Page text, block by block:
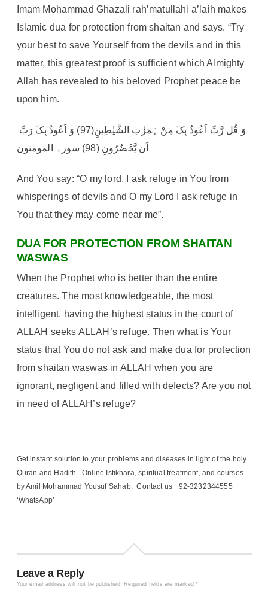
Imam Mohammad Ghazali rah’matullahi a’laih makes
Islamic dua for protection from shaitan and says. “Try
your best to save Yourself from the devils and in this
matter, this greatest proof is sufficient which Almighty
Allah has revealed to his beloved Prophet peace be
upon him.
اَن یَّحْضُرُونِ (98) سورۃ المومنون
And You say: “O my lord, I ask refuge in You from
whisperings of devils and O my Lord I ask refuge in
You that they may come near me”.
DUA FOR PROTECTION FROM SHAITAN
WASWAS
When the Prophet who is better than the entire
creatures. The most knowledgeable, the most
intelligent, having the highest status in the court of
ALLAH seeks ALLAH’s refuge. Then what is Your
status that You do not ask and make dua for protection
from shaitan waswas in ALLAH when you are
ignorant, negligent and filled with defects? Are you not
in need of ALLAH’s refuge?
Get instant solution to your problems and diseases in light of the holy
Quran and Hadith. Online Istikhara, spiritual treatment, and courses
by Amil Mohammad Yousuf Sahab. Contact us +92-3232344555
‘WhatsApp’
Leave a Reply
Your email address will not be published. Required fields are marked*